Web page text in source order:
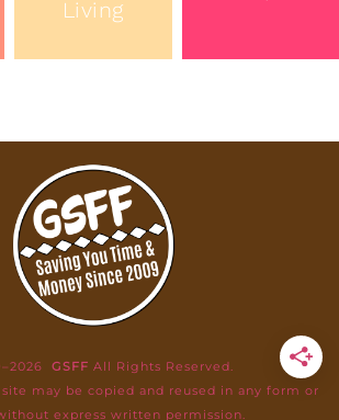
Living
GSFF All Rights Reserved.
may be copied and reused in any form or
express written permission.